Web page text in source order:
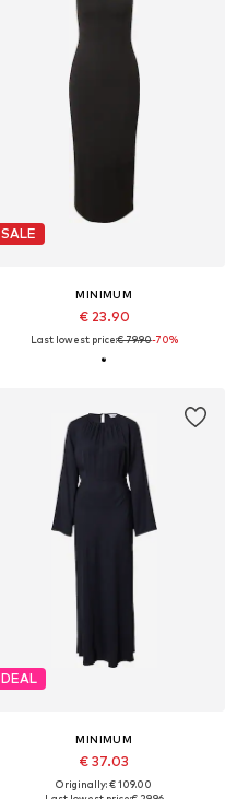
SALE
MINIMUM
€ 23.90
Last lowest price:€ 79.90-70%
DEAL
MINIMUM
€ 37.03
Originally: € 109.00